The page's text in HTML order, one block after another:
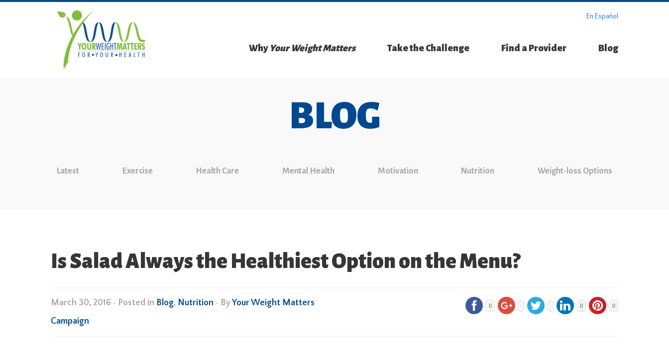
En Español
Why Your Weight Matters Take the Challenge Find a Provider Blog
BLOG
Latest Exercise Health Care Mental Health Motivation Nutrition Weight-loss Options
Is Salad Always the Healthiest Option on the Menu?
March 30, 2016 • Posted in Blog, Nutrition • ByYour Weight Matters
Campaign
0 0 0